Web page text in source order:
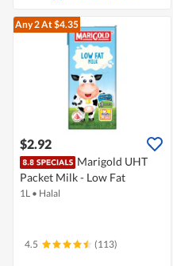
Any 2At $4.35
$2.92
Marigold UHT
Packet Milk - Low Fat
1L • Halal
4.5 (113)